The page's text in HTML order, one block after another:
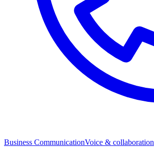
Business CommunicationVoice & collaboration